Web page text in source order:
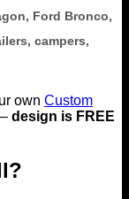
Ford Bronco,
campers,
own Custom
design is FREE